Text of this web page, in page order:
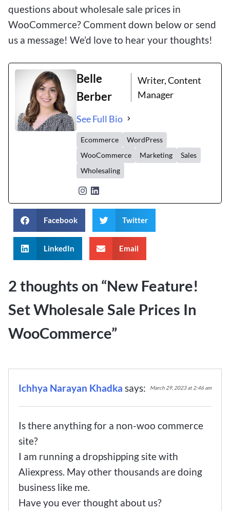
questions about wholesale sale prices in
WooCommerce? Comment down below or send
us a message! We’d love to hear your thoughts!
Belle
Berber
Writer, Content
Manager
See Full Bio
Ecommerce
WordPress
WooCommerce
Marketing
Sales
Wholesaling
Facebook Twitter
LinkedIn Email
2 thoughts on “New Feature!
Set Wholesale Sale Prices In
WooCommerce”
Ichhya Narayan Khadka says: March 29, 2023 at 2:46 am
Is there anything for a non-woo commerce
site?
I am running a dropshipping site with
Aliexpress. May other thousands are doing
business like me.
Have you ever thought about us?